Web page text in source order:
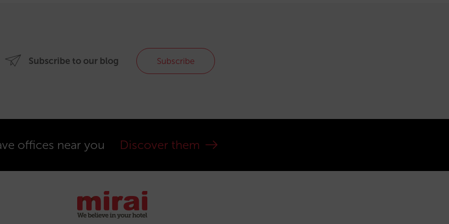
Subscribe to our blog Subscribe
offices near you Discover them